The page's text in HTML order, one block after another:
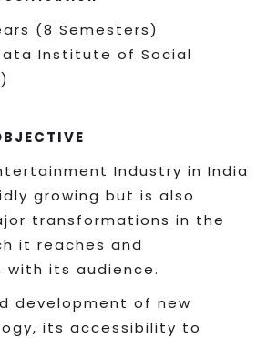
(8 Semesters)
Institute of Social
Industry in India
growing but is also
transformations in the
it reaches and
with its audience.
development of new
its accessibility to